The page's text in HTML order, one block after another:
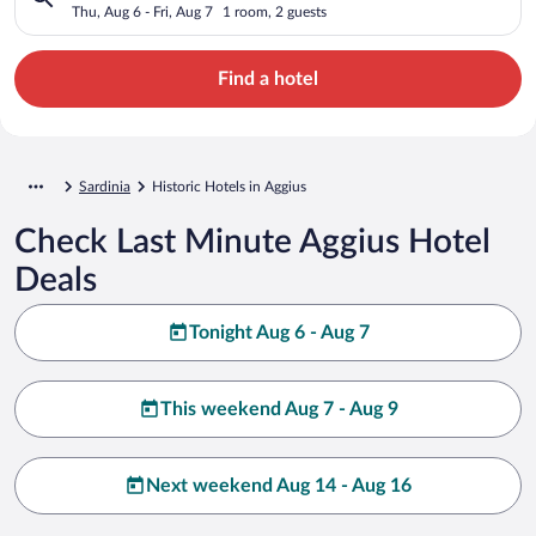
Thu, Aug 6 - Fri, Aug 7 1 room, 2 guests
Find a hotel
Sardinia Historic Hotels in Aggius
Check Last Minute Aggius Hotel
Deals
Tonight Aug 6 - Aug 7
This weekend Aug 7 - Aug 9
Next weekend Aug 14 - Aug 16